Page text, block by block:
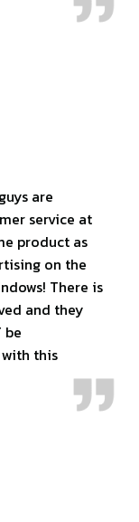
are
service at
product as
on the
There is
and they
be
this